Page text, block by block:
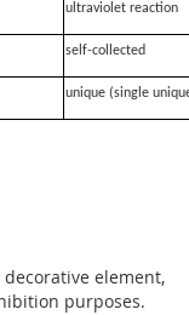
ultraviolet reaction
self-collected
unique (single
element,
purposes.